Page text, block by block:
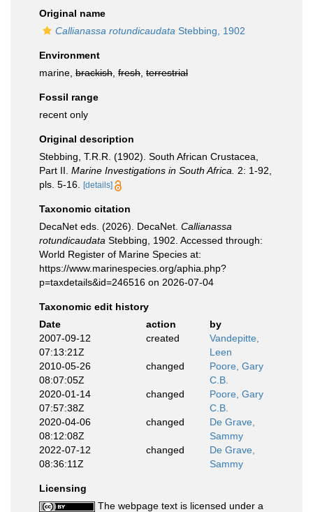
Original name
Callianassa rotundicaudata Stebbing, 1902
Environment
marine, brackish fresh terrestrial
Fossil range
recent only
Original description
Stebbing, T.R.R. (1902). South African Crustacea,
Part II. Marine Investigations in South Africa.
2: 1-92,
pls. 5-16.
[details]
Taxonomic citation
DecaNet eds. (2026). DecaNet. Callianassa
rotundicaudata Stebbing, 1902. Accessed through:
World Register of Marine Species at:
https://www.marinespecies.org/aphia.php?
p=taxdetails&id=246516 on 2026-07-04
Taxonomic edit history
Date
action
by
2007-09-12
07:13:21Z
created
Vandepitte,
Leen
2010-05-26
08:07:05Z
changed
Poore, Gary
C.B.
2020-01-14
07:57:38Z
changed
Poore, Gary
C.B.
2020-04-06
08:12:08Z
changed
De Grave,
Sammy
2022-07-12
08:36:11Z
changed
De Grave,
Sammy
Licensing
The webpage text is licensed under a